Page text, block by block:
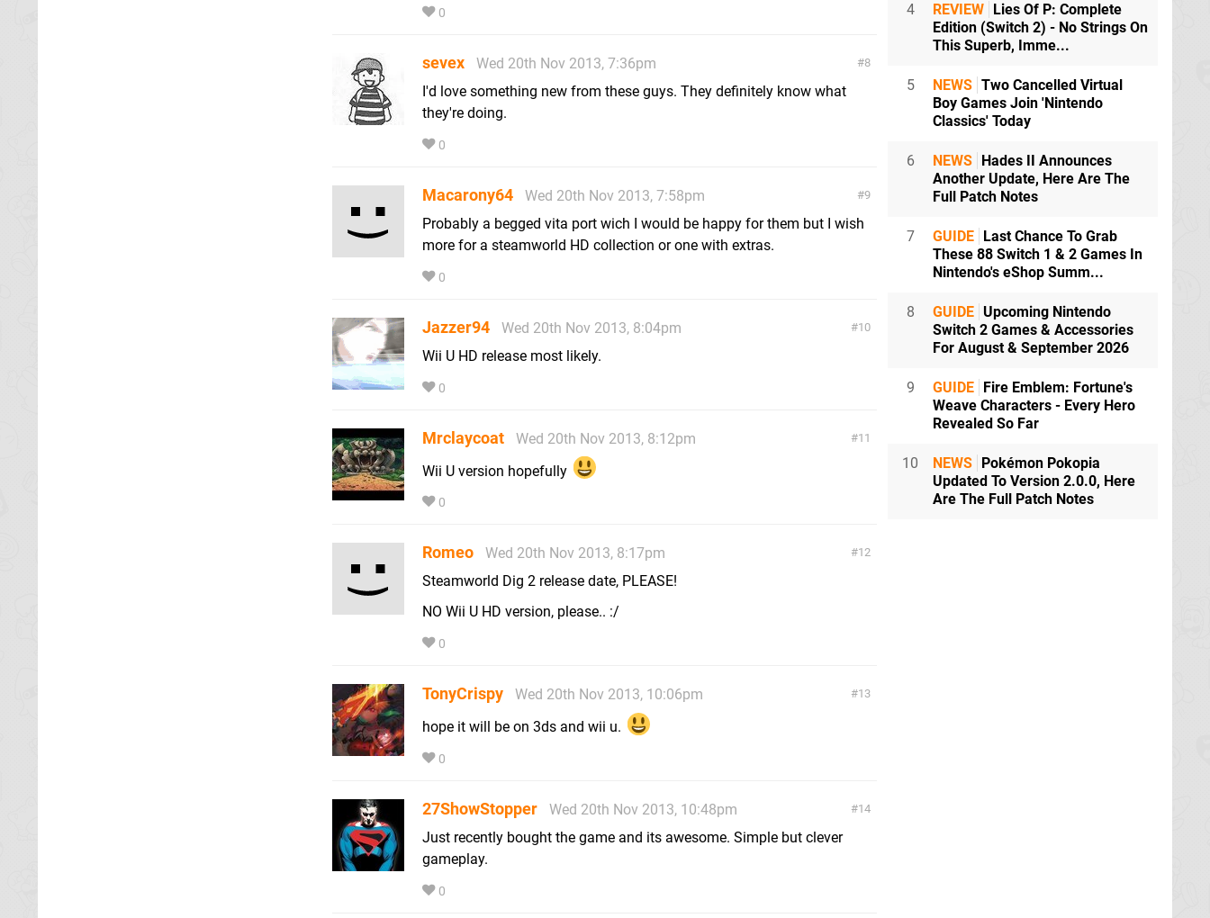
0
8
sevex
Wed 20th Nov 2013, 7:36pm
I'd love something new from these guys. They definitely know what
they're doing.
0
9
Macarony64
Wed 20th Nov 2013, 7:58pm
Probably a begged vita port wich I would be happy for them but I wish
more for a steamworld HD collection or one with extras.
0
10
Jazzer94
Wed 20th Nov 2013, 8:04pm
Wii U HD release most likely.
0
11
Mrclaycoat
Wed 20th Nov 2013, 8:12pm
Wii U version hopefully
0
12
Romeo
Wed 20th Nov 2013, 8:17pm
Steamworld Dig 2 release date, PLEASE!
NO Wii U HD version, please.. :/
0
13
TonyCrispy
Wed 20th Nov 2013, 10:06pm
hope it will be on 3ds and wii u.
0
14
27ShowStopper
Wed 20th Nov 2013, 10:48pm
Just recently bought the game and its awesome. Simple but clever
gameplay.
0
4 REVIEW Lies Of P: Complete
Edition (Switch 2) - No Strings On
This Superb, Imme...
5 NEWS Two Cancelled Virtual
Boy Games Join 'Nintendo
Classics' Today
6 NEWS Hades II Announces
Another Update, Here Are The
Full Patch Notes
7 GUIDE Last Chance To Grab
These 88 Switch 1 & 2 Games In
Nintendo's eShop Summ...
8 GUIDE Upcoming Nintendo
Switch 2 Games & Accessories
For August & September 2026
9 GUIDE Fire Emblem: Fortune's
Weave Characters - Every Hero
Revealed So Far
10 NEWS Pokémon Pokopia
Updated To Version 2.0.0, Here
Are The Full Patch Notes